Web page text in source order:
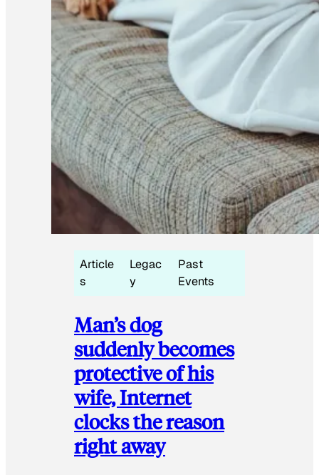
Article
s
Legac
y
Past
Events
Man’s dog
suddenly becomes
protective of his
wife, Internet
clocks the reason
right away